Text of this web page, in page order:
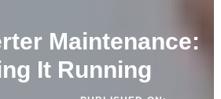
Maintenance:
It Running